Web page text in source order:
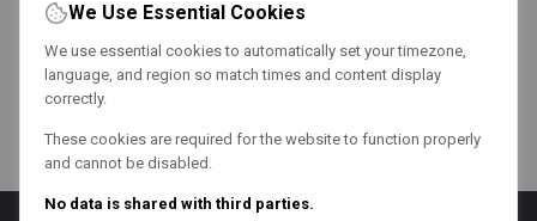
We Use Essential Cookies
We use essential cookies to automatically set your timezone,
language, and region so match times and content display
correctly.
These cookies are required for the website to function properly
and cannot be disabled.
No data is shared with third parties.